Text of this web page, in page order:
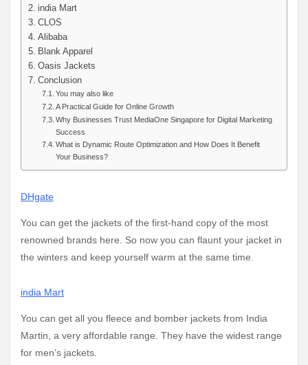
india Mart
CLOS
Alibaba
Blank Apparel
Oasis Jackets
Conclusion
You may also like
A Practical Guide for Online Growth
Why Businesses Trust MediaOne Singapore for Digital Marketing
Success
What is Dynamic Route Optimization and How Does It Benefit
Your Business?
DHgate
You can get the jackets of the first-hand copy of the most
renowned brands here. So now you can flaunt your jacket in
the winters and keep yourself warm at the same time.
india Mart
You can get all you fleece and bomber jackets from India
Martin, a very affordable range. They have the widest range
for men’s jackets.